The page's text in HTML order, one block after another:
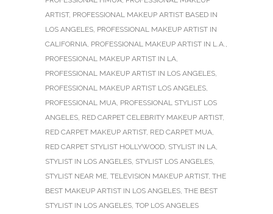
ARTIST, PROFESSIONAL MAKEUP ARTIST BASED IN
LOS ANGELES, PROFESSIONAL MAKEUP ARTIST IN
CALIFORNIA, PROFESSIONAL MAKEUP ARTIST IN L.A.,
PROFESSIONAL MAKEUP ARTIST IN LA,
PROFESSIONAL MAKEUP ARTIST IN LOS ANGELES,
PROFESSIONAL MAKEUP ARTIST LOS ANGELES,
PROFESSIONAL MUA, PROFESSIONAL STYLIST LOS
ANGELES, RED CARPET CELEBRITY MAKEUP ARTIST,
RED CARPET MAKEUP ARTIST, RED CARPET MUA,
RED CARPET STYLIST HOLLYWOOD, STYLIST IN LA,
STYLIST IN LOS ANGELES, STYLIST LOS ANGELES,
STYLIST NEAR ME, TELEVISION MAKEUP ARTIST, THE
BEST MAKEUP ARTIST IN LOS ANGELES, THE BEST
STYLIST IN LOS ANGELES, TOP LOS ANGELES